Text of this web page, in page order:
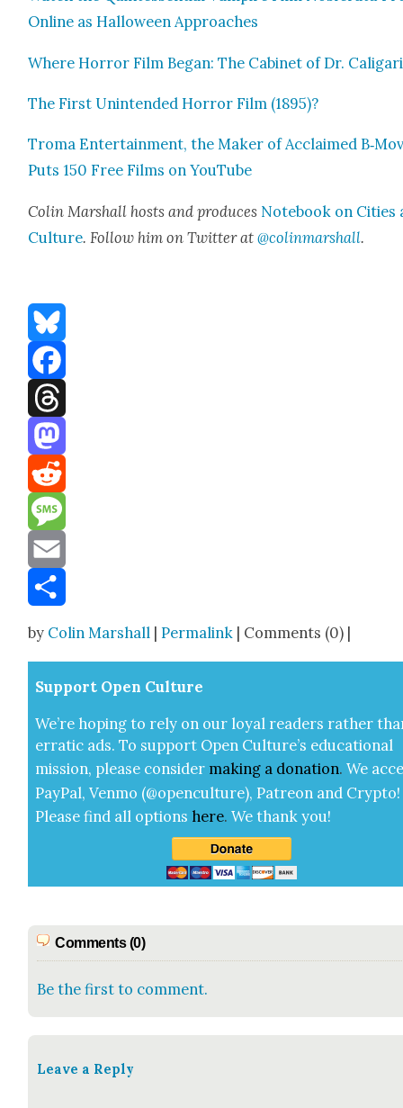
Online as Hal­loween Approach­es
Where Hor­ror Film Began: The Cab­i­net of Dr. Cali­gari
The First Unin­tend­ed Hor­ror Film (1895)?
Tro­ma Enter­tain­ment, the Mak­er of Acclaimed
Puts 150 Free Films on YouTube
Col­in Mar­shall hosts and pro­duces Note­book on Cities
Cul­ture. Fol­low him on Twit­ter at@colinmarshall.
Bluesky
Facebook
Threads
Mastodon
Reddit
Message
Email
by Colin Marshall |Permalink | Comments (0) |
Sup­port Open Cul­ture
We’re hop­ing to rely on our loy­al read­ers rather
errat­ic ads. To sup­port Open Cul­ture’s edu­ca­tion­al
mis­sion, please con­sid­er mak­ing a dona­tion. We
Pay­Pal, Ven­mo (@openculture), Patre­on and Cryp­to!
Please find all options here.We thank you!
Comments (0)
Be the first to comment.
Leave a Reply